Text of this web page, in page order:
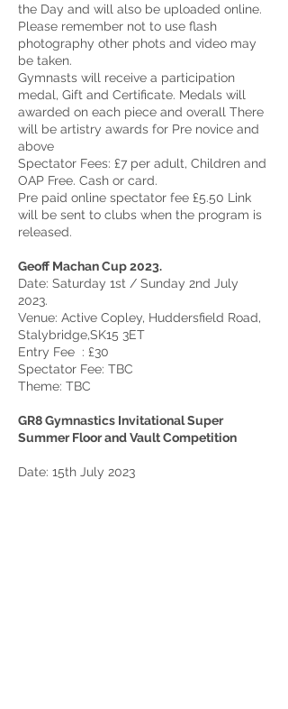
the Day and will also be uploaded online.
Please remember not to use flash
photography other phots and video may
be taken.
Gymnasts will receive a participation
medal, Gift and Certificate. Medals will
awarded on each piece and overall There
will be artistry awards for Pre novice and
above
Spectator Fees: £7 per adult, Children and
OAP Free. Cash or card.
Pre paid online spectator fee £5.50 Link
will be sent to clubs when the program is
released.
Geoff Machan Cup 2023.
Date: Saturday 1st / Sunday 2nd July
2023.
Venue: Active Copley, Huddersfield Road,
Stalybridge,SK15 3ET
Entry Fee : £30
Spectator Fee: TBC
Theme: TBC
GR8 Gymnastics Invitational Super
Summer Floor and Vault Competition
Date: 15th July 2023